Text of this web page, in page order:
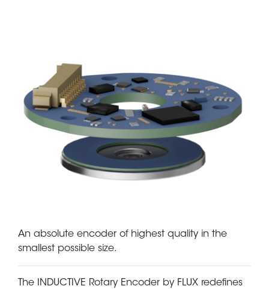
An absolute encoder of highest quality in the
smallest possible size.
The INDUCTIVE Rotary Encoder by FLUX redefines